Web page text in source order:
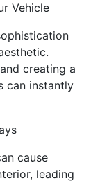
Vehicle
creating a
can instantly
cause
leading